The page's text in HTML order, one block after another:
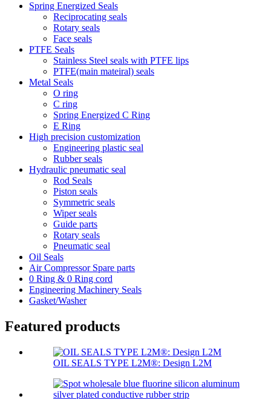
Spring Energized Seals
Reciprocating seals
Rotary seals
Face seals
PTFE Seals
Stainless Steel seals with PTFE lips
PTFE(main mateiral) seals
Metal Seals
O ring
C ring
Spring Energized C Ring
E Ring
High precision customization
Engineering plastic seal
Rubber seals
Hydraulic pneumatic seal
Rod Seals
Piston seals
Symmetric seals
Wiper seals
Guide parts
Rotary seals
Pneumatic seal
Oil Seals
Air Compressor Spare parts
0 Ring & 0 Ring cord
Engineering Machinery Seals
Gasket/Washer
Featured products
OIL SEALS TYPE L2M®: Design L2M